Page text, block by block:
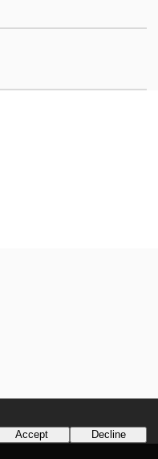
Accept Decline